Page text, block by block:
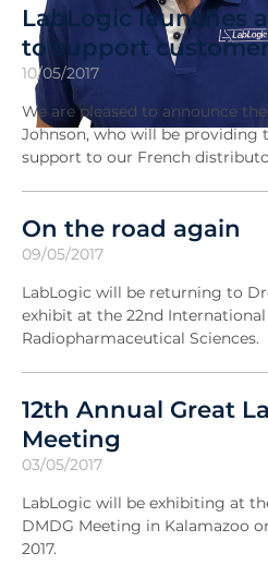
LabLogic launches
to support
10/05/2017
We are pleased to announce
Johnson, who will be providing
support to our French
On the road again
09/05/2017
LabLogic will be returning to
exhibit at the 22nd
Radiopharmaceutical Sciences.
12th Annual Great
Meeting
03/05/2017
LabLogic will be exhibiting at
DMDG Meeting in Kalamazoo
2017.